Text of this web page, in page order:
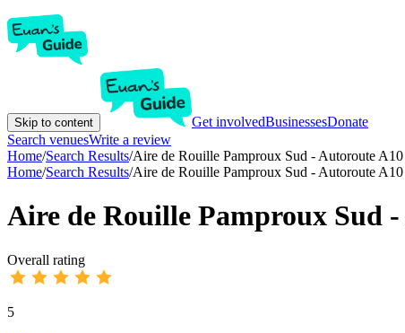
Skip to content Get involvedBusinessesDonate
Search venuesWrite a review
Home/Search Results/Aire de Rouille Pamproux Sud - Autoroute A10
Home/Search Results/Aire de Rouille Pamproux Sud - Autoroute A10
Aire de Rouille Pamproux Sud
Overall rating
5